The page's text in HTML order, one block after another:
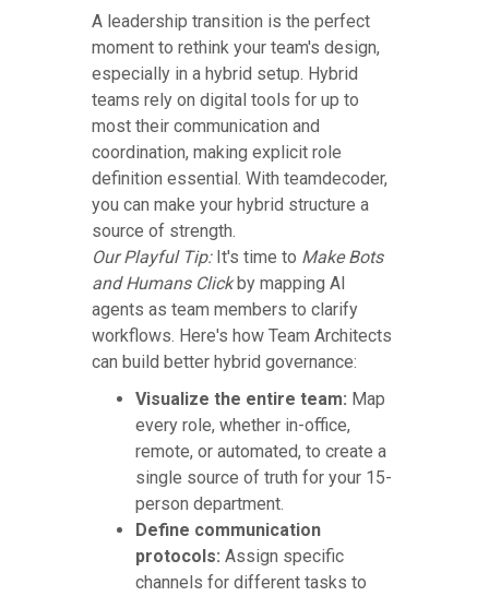
A leadership transition is the perfect
moment to rethink your team's design,
especially in a hybrid setup. Hybrid
teams rely on digital tools for up to
most their communication and
coordination, making explicit role
definition essential. With teamdecoder,
you can make your hybrid structure a
source of strength.
Our Playful Tip:It's time to Make Bots
and Humans Clickby mapping AI
agents as team members to clarify
workflows. Here's how Team Architects
can build better hybrid governance:
Visualize the entire team: Map
every role, whether in-office,
remote, or automated, to create a
single source of truth for your 15-
person department.
Define communication
protocols: Assign specific
channels for different tasks to